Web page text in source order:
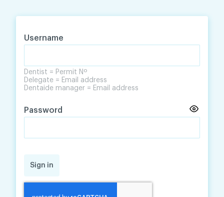
Username
Dentist = Permit Nº
Delegate = Email address
Dentaide manager = Email address
Password
Sign in